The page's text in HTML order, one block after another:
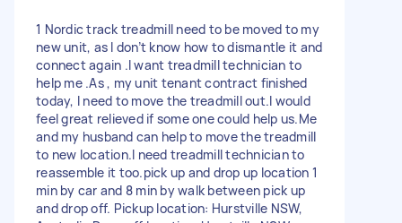
1 Nordic track treadmill need to be moved to my
new unit, as I don’t know how to dismantle it and
connect again .I want treadmill technician to
help me .As , my unit tenant contract finished
today, I need to move the treadmill out.I would
feel great relieved if some one could help us.Me
and my husband can help to move the treadmill
to new location.I need treadmill technician to
reassemble it too.pick up and drop up location 1
min by car and 8 min by walk between pick up
and drop off. Pickup location: Hurstville NSW,